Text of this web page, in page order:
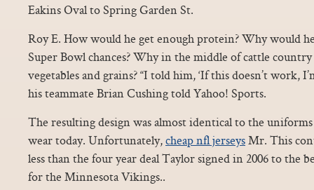
Eakins Oval to Spring Garden St.
Roy E. How would he get enough protein? Why would
Super Bowl chances? Why in the middle of cattle
vegetables and grains? “I told him, ‘If this doesn’t work,
his teammate Brian Cushing told Yahoo! Sports.
The resulting design was almost identical to the
wear today. Unfortunately,cheap nfl jerseysMr. This
less than the four year deal Taylor signed in 2006 to the
for the Minnesota Vikings..